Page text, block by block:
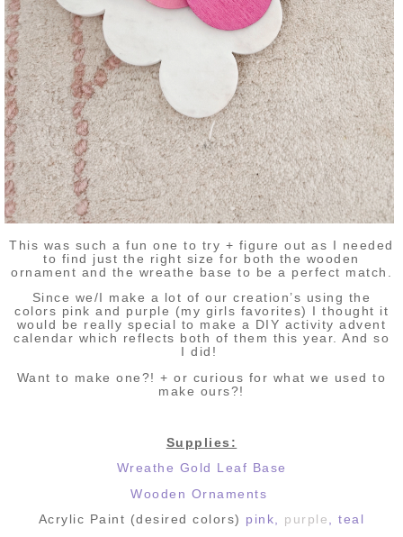
This was such a fun one to try + figure out as I needed
to find just the right size for both the wooden
ornament and the wreathe base to be a perfect match.
Since we/I make a lot of our creation’s using the
colors pink and purple (my girls favorites) I thought it
would be really special to make a DIY activity advent
calendar which reflects both of them this year. And so
I did!
Want to make one?! + or curious for what we used to
make ours?!
Supplies:
Wreathe Gold Leaf Base
Wooden Ornaments
Acrylic Paint (desired colors) pink, purple ,teal